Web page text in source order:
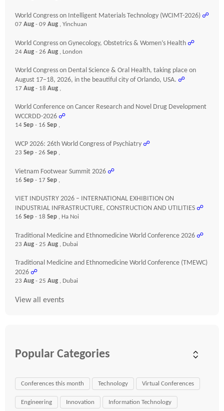
World Congress on Intelligent Materials Technology (WCIMT-2026) ☍
07 Aug - 09 Aug , Yinchuan
World Congress on Gynecology, Obstetrics & Women’s Health ☍
24 Aug - 26 Aug , London
World Congress on Dental Science & Oral Health, taking place on
August 17–18, 2026, in the beautiful city of Orlando, USA. ☍
17 Aug - 18 Aug ,
World Conference on Cancer Research and Novel Drug Development
WCCRDD-2026 ☍
14 Sep - 16 Sep ,
WCP 2026: 26th World Congress of Psychiatry ☍
23 Sep - 26 Sep ,
Vietnam Footwear Summit 2026 ☍
16 Sep - 17 Sep ,
VIET INDUSTRY 2026 – INTERNATIONAL EXHIBITION ON
INDUSTRIAL INFRASTRUCTURE, CONSTRUCTION AND UTILITIES ☍
16 Sep - 18 Sep , Ha Noi
Traditional Medicine and Ethnomedicine World Conference 2026 ☍
23 Aug - 25 Aug , Dubai
Traditional Medicine and Ethnomedicine World Conference (TMEWC)
2026 ☍
23 Aug - 25 Aug , Dubai
View all events
Popular Categories
Conferences this month Technology Virtual Conferences
Engineering Innovation Information Technology